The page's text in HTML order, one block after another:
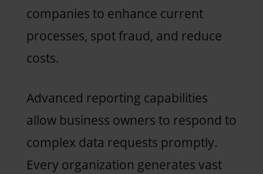
companies to enhance current
processes, spot fraud, and reduce
costs.
Advanced reporting capabilities
allow business owners to respond to
complex data requests promptly.
Every organization generates vast